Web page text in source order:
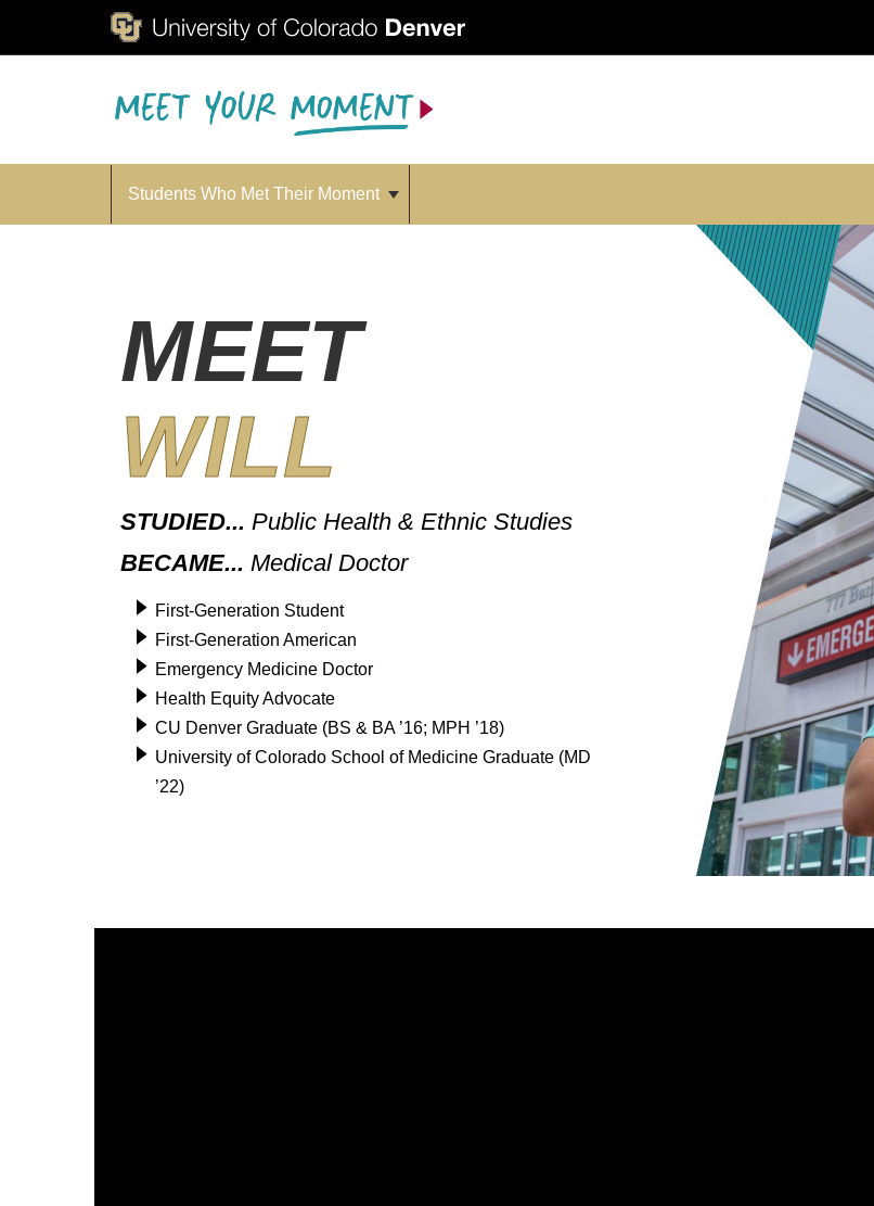
Students Who Met Their Moment
MEET
WILL
STUDIED... Public Health & Ethnic Studies
BECAME... Medical Doctor
First-Generation Student
First-Generation American
Emergency Medicine Doctor
Health Equity Advocate
CU Denver Graduate (BS & BA ’16; MPH ’18)
University of Colorado School of Medicine Graduate (MD
’22)